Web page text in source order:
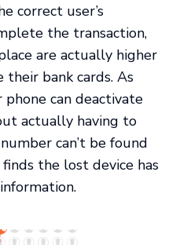
correct user’s
the transaction,
are actually higher
their bank cards. As
can deactivate
actually having to
can’t be found
the lost device has